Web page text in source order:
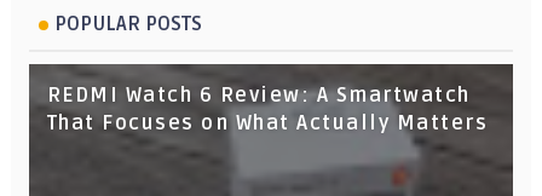
POPULAR POSTS
REDMI Watch 6 Review: A Smartwatch
That Focuses on What Actually Matters